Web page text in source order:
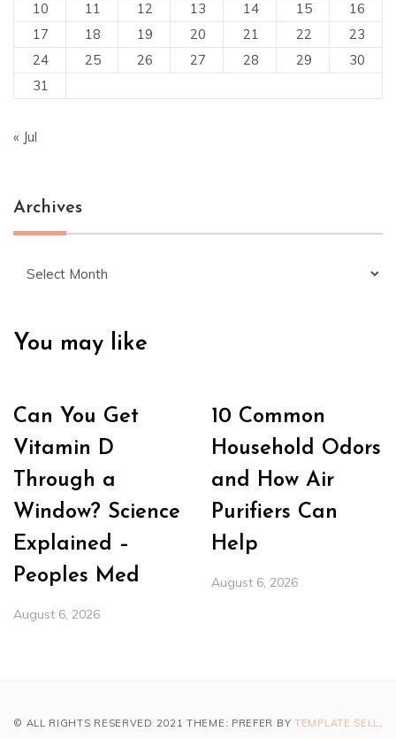
10
11 12 13 14 15
16
17
18 19 20 21 22
23
24
25 26 27 28 29
30
31
« Jul
Archives
You may like
Can You Get
Vitamin D
Through a
Window? Science
Explained –
Peoples Med
August 6, 2026
10 Common
Household Odors
and How Air
Purifiers Can
Help
August 6, 2026
© ALL RIGHTS RESERVED 2021 THEME: PREFER BY TEMPLATE SELL.